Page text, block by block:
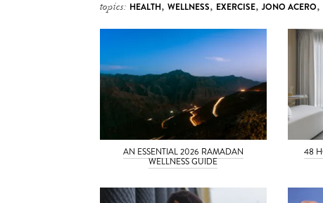
topics: HEALTH, WELLNESS, EXERCISE, JONO ACERO,
AN ESSENTIAL 2026 RAMADAN
WELLNESS GUIDE
48